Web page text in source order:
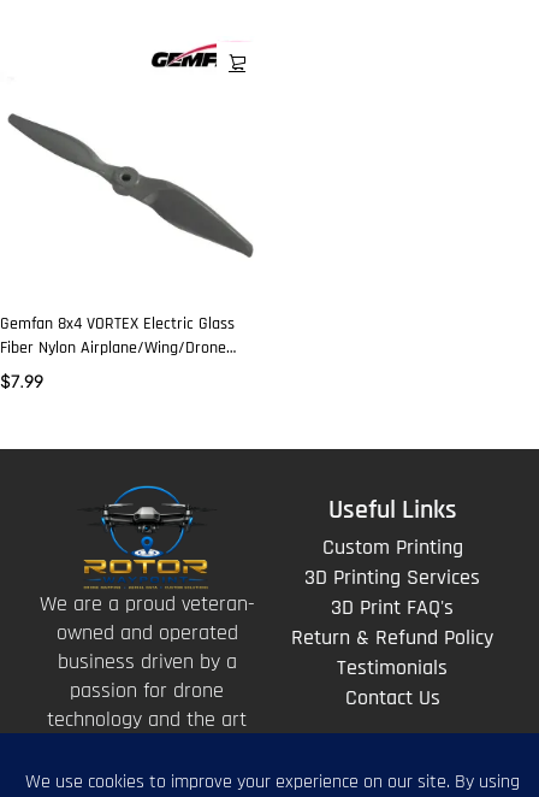
Gemfan 8x4 VORTEX Electric Glass
Fiber Nylon Airplane/Wing/Drone
Prop (2 Pcs)
$7.99
We are a proud veteran-
owned and operated
business driven by a
passion for drone
technology and the art
above.
Useful Links
Custom Printing
3D Printing Services
3D Print FAQ's
Return & Refund Policy
Testimonials
Contact Us